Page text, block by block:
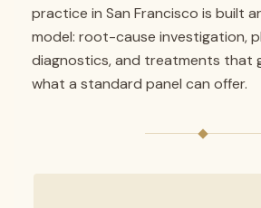
practice in San Francisco is built
model: root-cause investigation,
diagnostics, and treatments that
what a standard panel can offer.